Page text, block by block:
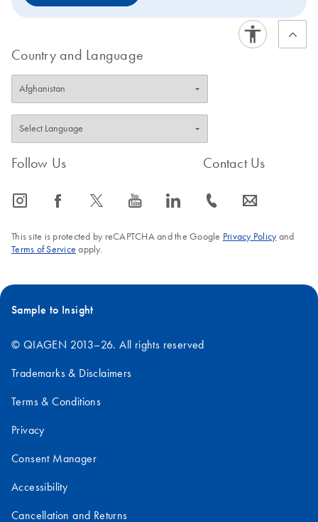
Country and Language
Follow Us
icon_0065_instagram-s icon_0064_facebook-s icon_0340_cc_gen_x-s icon_0077_youtube-s icon_0066_linkedin-s
Contact Us
icon_0072_phone-s icon_0063_envelope-s
This site is protected by reCAPTCHA and the Google Privacy Policyand
Terms of Service apply.
Sample to Insight
© QIAGEN 2013–26. All rights reserved
Trademarks & Disclaimers
Terms & Conditions
Privacy
Consent Manager
Accessibility
Cancellation and Returns